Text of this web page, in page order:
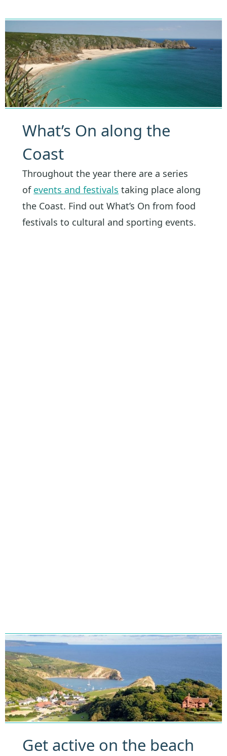
What’s On along the
Coast
Throughout the year there are a series
of events and festivals taking place along
the Coast. Find out What’s On from food
festivals to cultural and sporting events.
Get active on the beach